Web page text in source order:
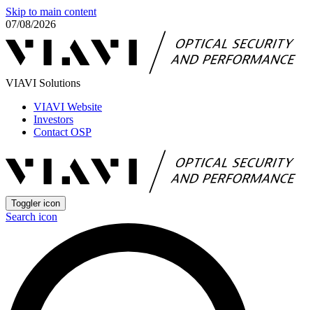
Skip to main content
07/08/2026
VIAVI Solutions
VIAVI Website
Investors
Contact OSP
Toggler icon
Search icon